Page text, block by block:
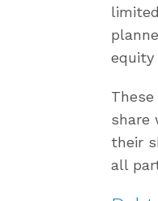
equity
share
their
all